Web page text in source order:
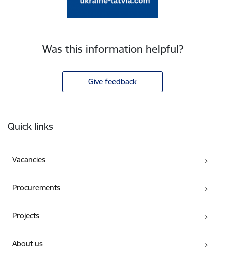
Was this information helpful?
Give feedback
Quick links
Vacancies
Procurements
Projects
About us